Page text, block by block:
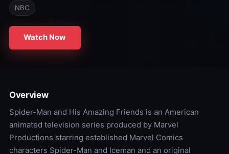
NBC
Watch Now
Overview
Spider-Man and His Amazing Friends is an American
animated television series produced by Marvel
Productions starring established Marvel Comics
characters Spider-Man and Iceman and an original